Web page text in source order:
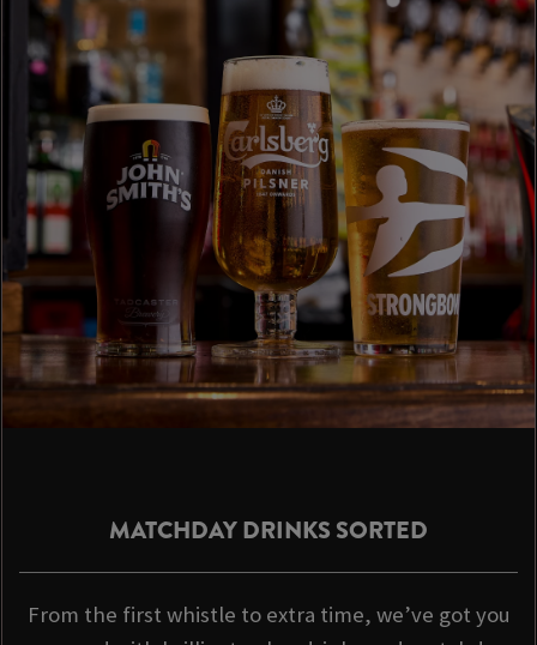
MATCHDAY DRINKS SORTED
From the first whistle to extra time, we’ve got you